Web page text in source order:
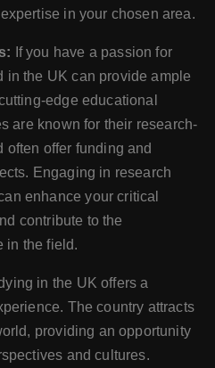
in your chosen area.
If you have a passion for
in the UK can provide ample
edge educational
are known for their research-
often offer funding and
Engaging in research
enhance your critical
contribute to the
in the field.
in the UK offers a
The country attracts
providing an opportunity
and cultures.